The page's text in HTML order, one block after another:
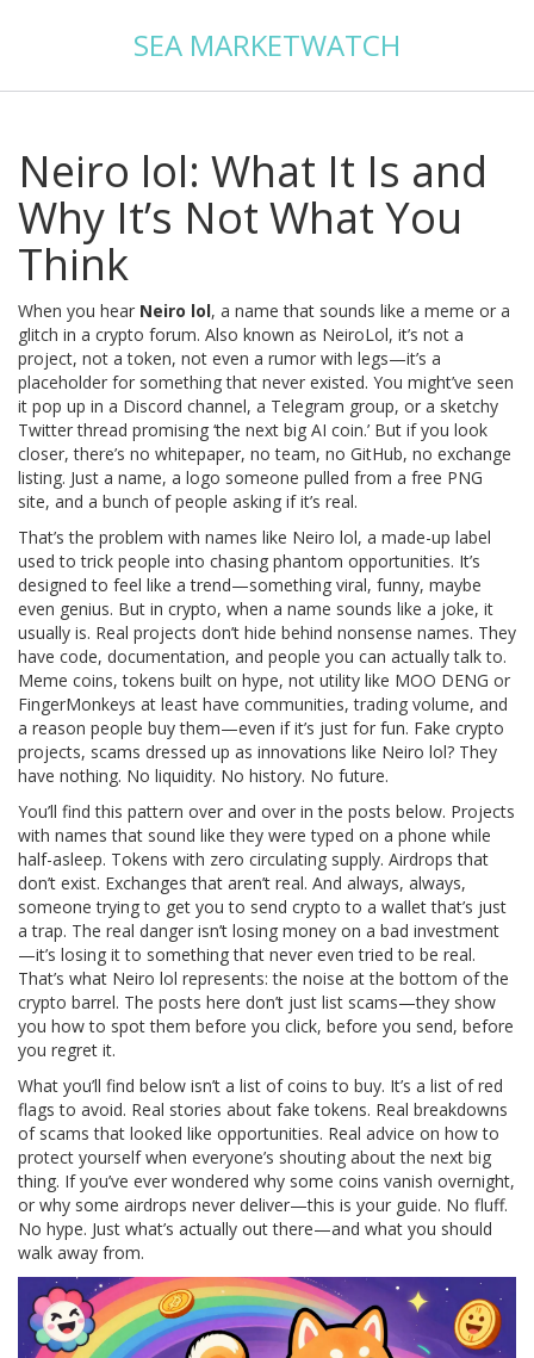
SEA MARKETWATCH
Neiro lol: What It Is and
Why It’s Not What You
Think
When you hear Neiro lol, a name that sounds like a meme or a
glitch in a crypto forum. Also known as NeiroLol, it’s not a
project, not a token, not even a rumor with legs—it’s a
placeholder for something that never existed. You might’ve seen
it pop up in a Discord channel, a Telegram group, or a sketchy
Twitter thread promising ‘the next big AI coin.’ But if you look
closer, there’s no whitepaper, no team, no GitHub, no exchange
listing. Just a name, a logo someone pulled from a free PNG
site, and a bunch of people asking if it’s real.
That’s the problem with names like Neiro lol, a made-up label
used to trick people into chasing phantom opportunities. It’s
designed to feel like a trend—something viral, funny, maybe
even genius. But in crypto, when a name sounds like a joke, it
usually is. Real projects don’t hide behind nonsense names. They
have code, documentation, and people you can actually talk to.
Meme coins,tokens built on hype, not utility like MOO DENG or
FingerMonkeys at least have communities, trading volume, and
a reason people buy them—even if it’s just for fun. Fake crypto
projects, scams dressed up as innovations like Neiro lol? They
have nothing. No liquidity. No history. No future.
You’ll find this pattern over and over in the posts below. Projects
with names that sound like they were typed on a phone while
half-asleep. Tokens with zero circulating supply. Airdrops that
don’t exist. Exchanges that aren’t real. And always, always,
someone trying to get you to send crypto to a wallet that’s just
a trap. The real danger isn’t losing money on a bad investment
—it’s losing it to something that never even tried to be real.
That’s what Neiro lol represents: the noise at the bottom of the
crypto barrel. The posts here don’t just list scams—they show
you how to spot them before you click, before you send, before
you regret it.
What you’ll find below isn’t a list of coins to buy. It’s a list of red
flags to avoid. Real stories about fake tokens. Real breakdowns
of scams that looked like opportunities. Real advice on how to
protect yourself when everyone’s shouting about the next big
thing. If you’ve ever wondered why some coins vanish overnight,
or why some airdrops never deliver—this is your guide. No fluff.
No hype. Just what’s actually out there—and what you should
walk away from.